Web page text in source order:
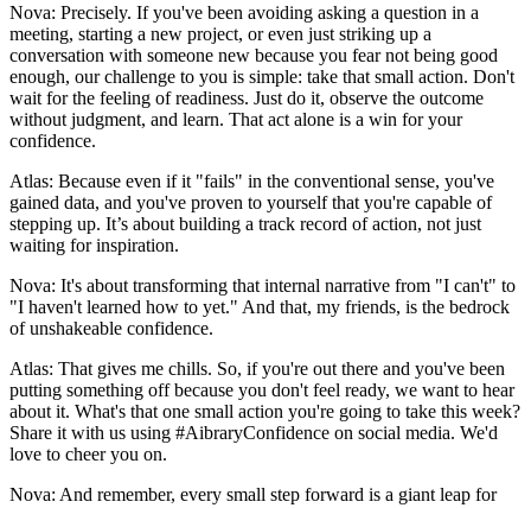
Nova: Precisely. If you've been avoiding asking a question in a
meeting, starting a new project, or even just striking up a
conversation with someone new because you fear not being good
enough, our challenge to you is simple: take that small action. Don't
wait for the feeling of readiness. Just do it, observe the outcome
without judgment, and learn. That act alone is a win for your
confidence.
Atlas: Because even if it "fails" in the conventional sense, you've
gained data, and you've proven to yourself that you're capable of
stepping up. It’s about building a track record of action, not just
waiting for inspiration.
Nova: It's about transforming that internal narrative from "I can't" to
"I haven't learned how to yet." And that, my friends, is the bedrock
of unshakeable confidence.
Atlas: That gives me chills. So, if you're out there and you've been
putting something off because you don't feel ready, we want to hear
about it. What's that one small action you're going to take this week?
Share it with us using #AibraryConfidence on social media. We'd
love to cheer you on.
Nova: And remember, every small step forward is a giant leap for